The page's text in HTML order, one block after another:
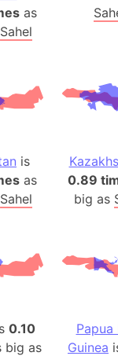
as
Sahel
is
as
Sahel
0.89
big as
0.10
big as
Papua
Guinea